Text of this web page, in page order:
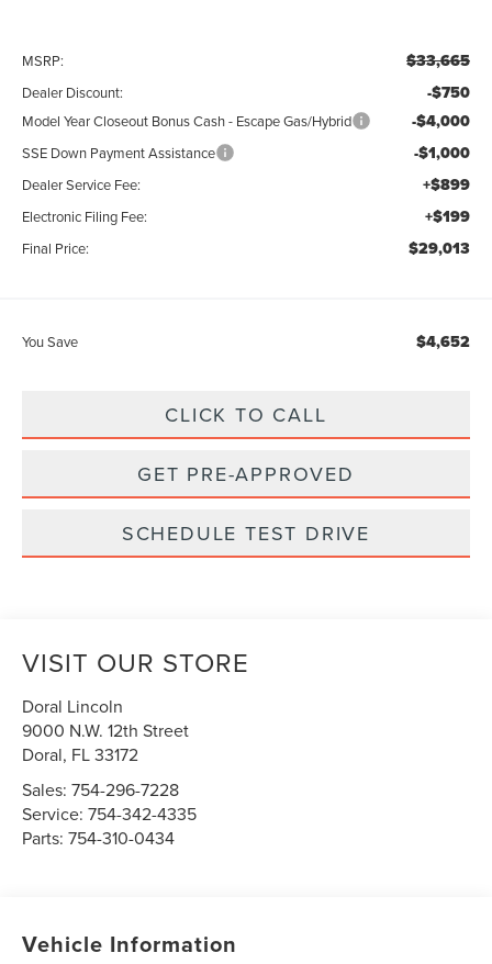
MSRP: $33,665
Dealer Discount: -$750
Model Year Closeout Bonus Cash - Escape Gas/Hybrid -$4,000
SSE Down Payment Assistance -$1,000
Dealer Service Fee: +$899
Electronic Filing Fee: +$199
Final Price: $29,013
You Save $4,652
CLICK TO CALL
GET PRE-APPROVED
SCHEDULE TEST DRIVE
VISIT OUR STORE
Doral Lincoln
9000 N.W. 12th Street
Doral, FL33172
Sales:754-296-7228
Service:754-342-4335
Parts:754-310-0434
Vehicle Information